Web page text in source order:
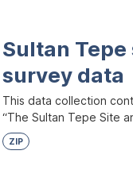
Sultan
survey data
This data collection
“The Sultan Tepe Site
ZIP